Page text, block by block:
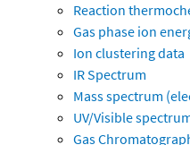
Reaction
Gas phase ion
Ion clustering data
IR Spectrum
Mass spectrum
UV/Visible
Gas